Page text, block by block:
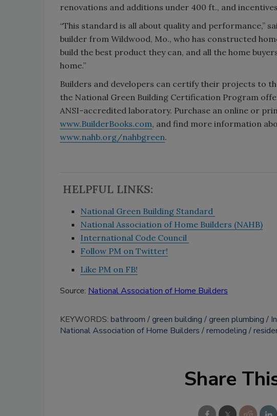
renovations and additions under 400 ft., and
“This standard is all about quality and performance,”
builder from Wildwood, Mo., who has constructed
build the best product they can, and all the home
home.”
Builders and developers can certify their projects to
the National Green Building Certification Program
ANSI-accredited laboratory. Purchase an online or
www.BuilderBooks.com, and find more information
www.nahb.org/nahbgreen.
HELPFUL LINKS:
National Green Building Standard
National Association of Home Builders (NAHB)
International Code Council
Follow PM on Twitter!
Like PM on FB!
Source: National Association of Home Builders
KEYWORDS: bathroom green building green plumbing
National Association of Home Builders
remodeling
Share